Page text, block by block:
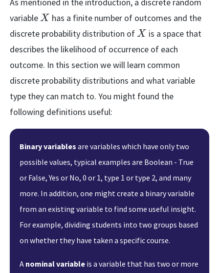
variable X
X has a finite number of outcomes and the
discrete probability distribution of X
X is a space that
describes the likelihood of occurrence of each
outcome. In this section we will learn common
discrete probability distributions and what variable
type they can match to. You might found the
following definitions useful:
Binary variables are variables which have only two
possible values, typical examples are Boolean - True
or False, Yes or No, 0 or 1, type 1 or type 2, and many
more. In addition, one might create a binary variable
from an existing variable to find some useful insight.
For example, dividing students into two groups based
on whether they have taken a specific course.
A nominal variable is a variable that has two or more